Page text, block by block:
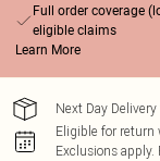
Full order coverage
eligible claims
Learn More
Next Day
Eligible for return
Exclusions apply.